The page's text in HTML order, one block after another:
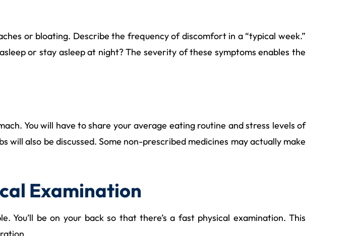
or bloating. Describe the frequency of discomfort in a “typical week.”
or stay asleep at night? The severity of these symptoms enables the
You will have to share your average eating routine and stress levels of
also be discussed. Some non-prescribed medicines may actually make
Examination
be on your back so that there’s a fast physical examination. This